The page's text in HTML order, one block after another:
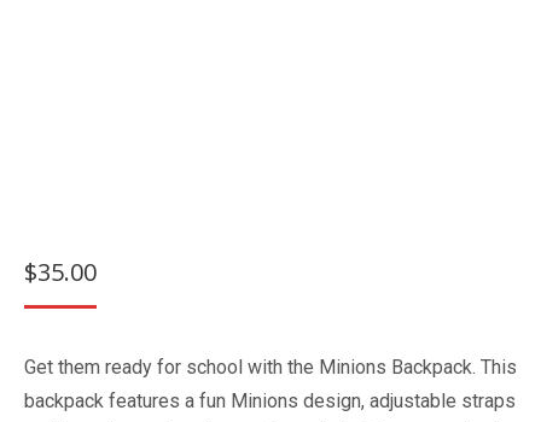
$35.00
Get them ready for school with the Minions Backpack. This
backpack features a fun Minions design, adjustable straps